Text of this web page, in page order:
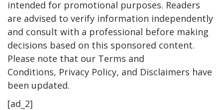
intended for promotional purposes. Readers
are advised to verify information independently
and consult with a professional before making
decisions based on this sponsored content.
Please note that our Terms and
Conditions, Privacy Policy, and Disclaimers have
been updated.
[ad_2]